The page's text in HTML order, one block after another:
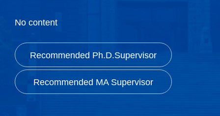
No content
Recommended Ph.D.Supervisor
Recommended MA Supervisor